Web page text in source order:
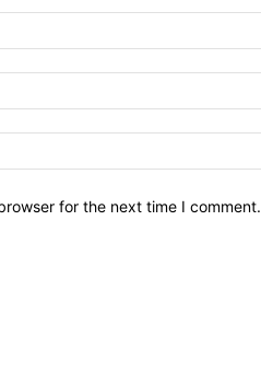
for the next time I comment.